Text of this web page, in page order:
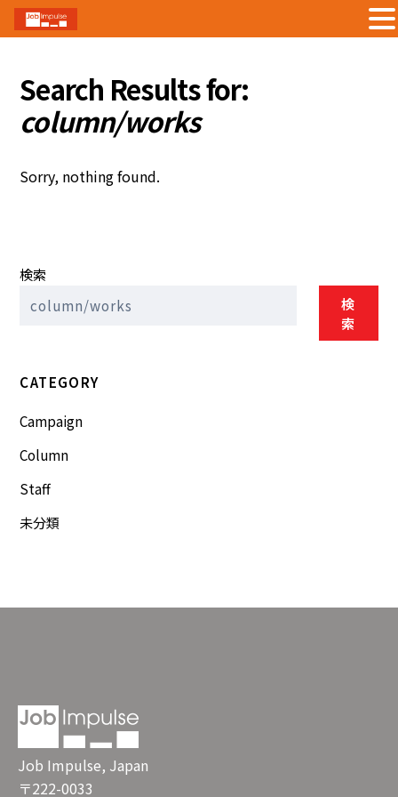
content
Search Results for:
column/works
Sorry, nothing found.
検索
検
索
CATEGORY
Campaign
Column
Staff
未分類
Job Impulse, Japan
〒222-0033